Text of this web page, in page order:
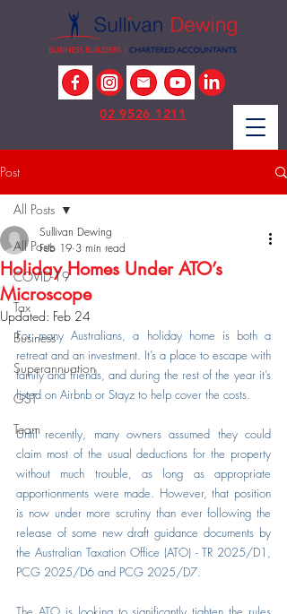
02 9526 1211
Post
All Posts
COVID-19
Tax
Business
Superannuation
GST
Team
All Posts
Holiday Homes Under ATO’s
Microscope
Sullivan Dewing
Feb 19 3 min read
Updated: Feb 24
For many Australians, a holiday home is both a
retreat and an investment. It’s a place to escape with
family and friends, and during the rest of the year it’s
listed on Airbnb or Stayz to help cover the costs.
Until recently, many owners assumed they could
claim most of the usual deductions for the property
without much trouble, as long as appropriate
apportionments were made. However, that position
is now under more scrutiny than ever following the
release of some new draft guidance documents by
the Australian Taxation Office (ATO) - TR 2025/D1,
PCG 2025/D6 and PCG 2025/D7.